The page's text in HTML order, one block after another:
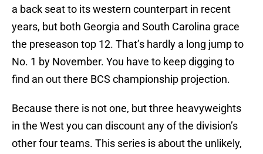
a back seat to its western counterpart in recent
years, but both Georgia and South Carolina grace
the preseason top 12. That’s hardly a long jump to
No. 1 by November. You have to keep digging to
find an out there BCS championship projection.
Because there is not one, but three heavyweights
in the West you can discount any of the division’s
other four teams. This series is about the unlikely,